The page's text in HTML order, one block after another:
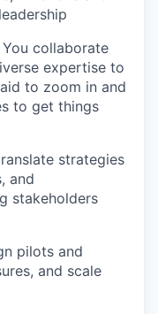
collaborate
expertise to
to zoom in and
to get things
strategies
and
stakeholders
pilots and
and scale